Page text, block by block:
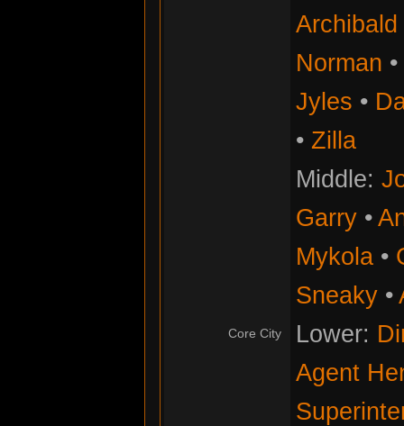
Core City
Norman •
Jyles •
• Zilla
Middle:
Garry•
Mykola•
Sneaky•
Lower:
Agent